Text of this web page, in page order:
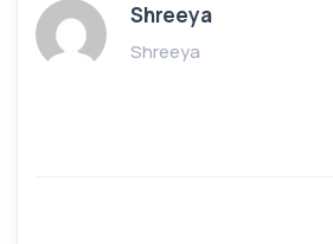
Shreeya
Shreeya